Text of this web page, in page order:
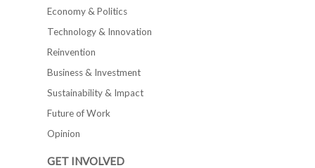
Economy & Politics
Technology & Innovation
Reinvention
Business & Investment
Sustainability & Impact
Future of Work
Opinion
GET INVOLVED